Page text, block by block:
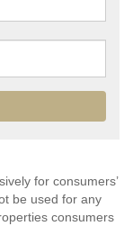
for consumers’
be used for any
consumers